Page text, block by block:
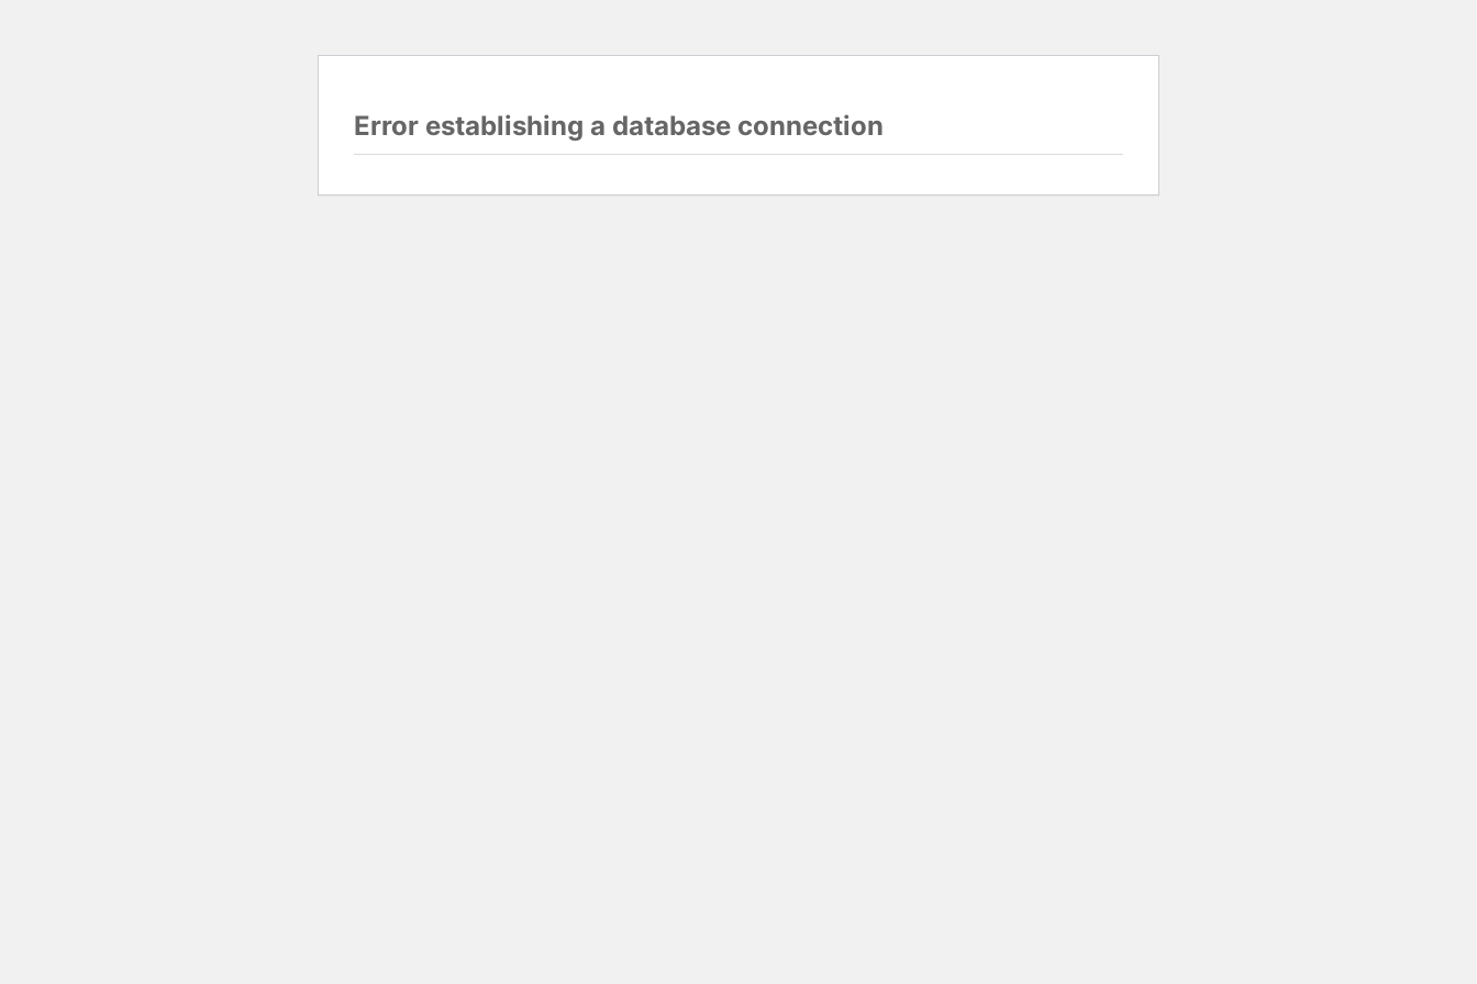
Error establishing a database connection